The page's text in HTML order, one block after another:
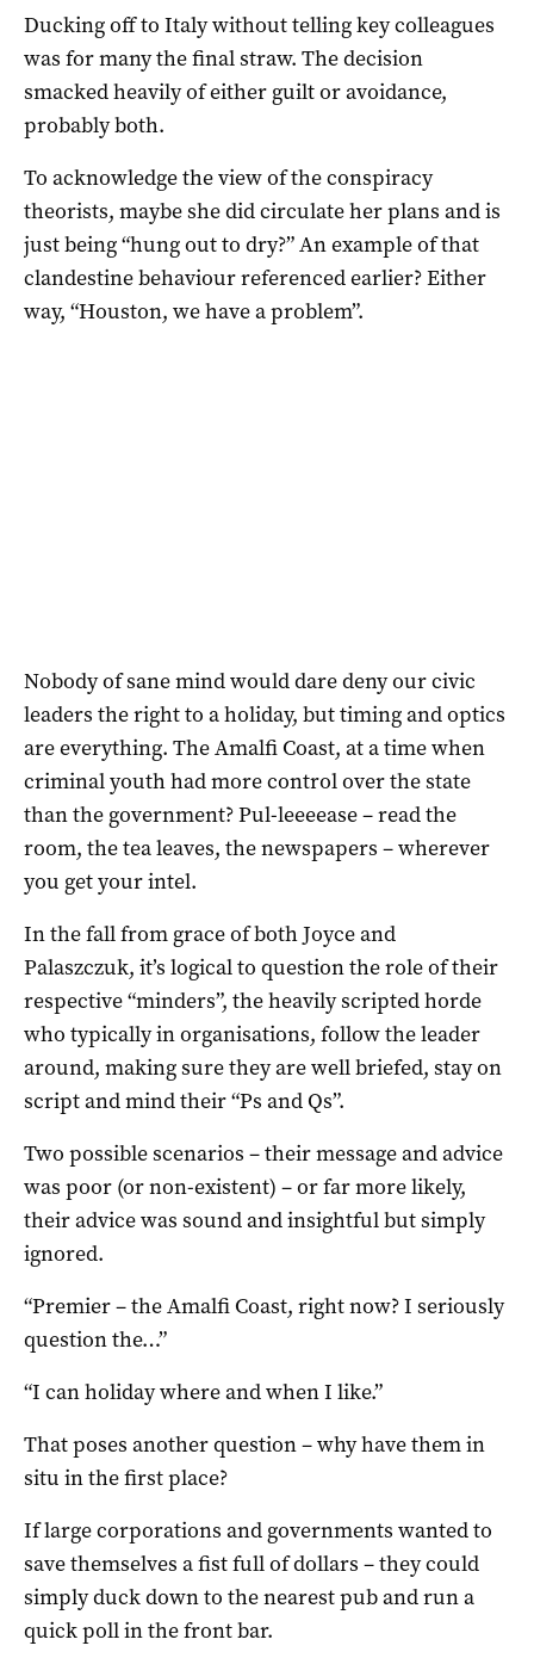
Ducking off to Italy without telling key colleagues
was for many the final straw. The decision
smacked heavily of either guilt or avoidance,
probably both.
To acknowledge the view of the conspiracy
theorists, maybe she did circulate her plans and is
just being “hung out to dry?” An example of that
clandestine behaviour referenced earlier? Either
way, “Houston, we have a problem”.
Nobody of sane mind would dare deny our civic
leaders the right to a holiday, but timing and optics
are everything. The Amalfi Coast, at a time when
criminal youth had more control over the state
than the government? Pul-leeeease – read the
room, the tea leaves, the newspapers – wherever
you get your intel.
In the fall from grace of both Joyce and
Palaszczuk, it’s logical to question the role of their
respective “minders”, the heavily scripted horde
who typically in organisations, follow the leader
around, making sure they are well briefed, stay on
script and mind their “Ps and Qs”.
Two possible scenarios – their message and advice
was poor (or non-existent) – or far more likely,
their advice was sound and insightful but simply
ignored.
“Premier – the Amalfi Coast, right now? I seriously
question the…”
“I can holiday where and when I like.”
That poses another question – why have them in
situ in the first place?
If large corporations and governments wanted to
save themselves a fist full of dollars – they could
simply duck down to the nearest pub and run a
quick poll in the front bar.